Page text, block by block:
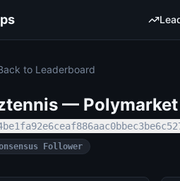
to Leaderboard
—
Follower